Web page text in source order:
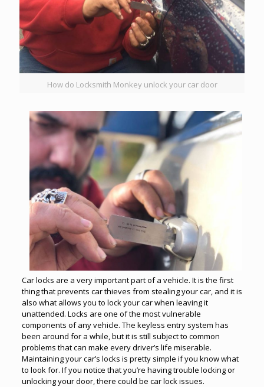
How do Locksmith Monkey unlock your car door
Car locks are a very important part of a vehicle. It is the first
thing that prevents car thieves from stealing your car, and it is
also what allows you to lock your car when leaving it
unattended. Locks are one of the most vulnerable
components of any vehicle. The keyless entrysystem has
been around for a while, but it is still subject to common
problems that can make every driver’s life miserable.
Maintaining your car’s locks is pretty simple if you know what
to look for. If you notice that you’re having trouble locking or
unlocking your door, there could be car lock issues.